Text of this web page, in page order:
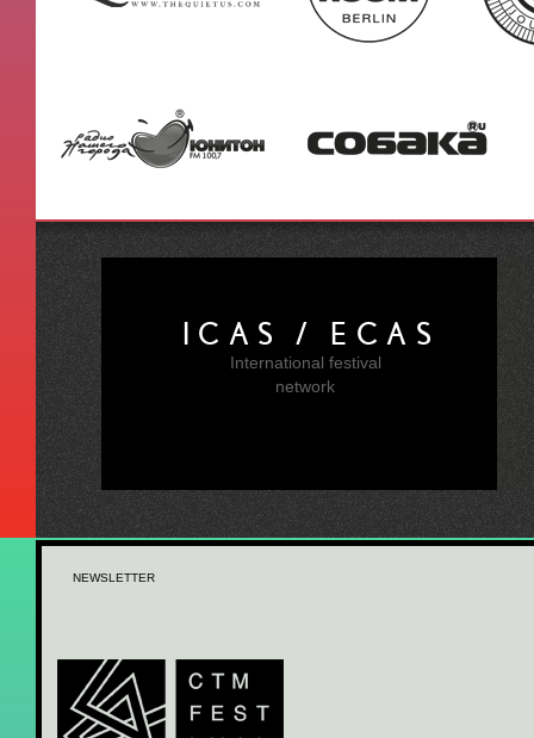
ICAS / ECAS
International festival
network
NEWSLETTER